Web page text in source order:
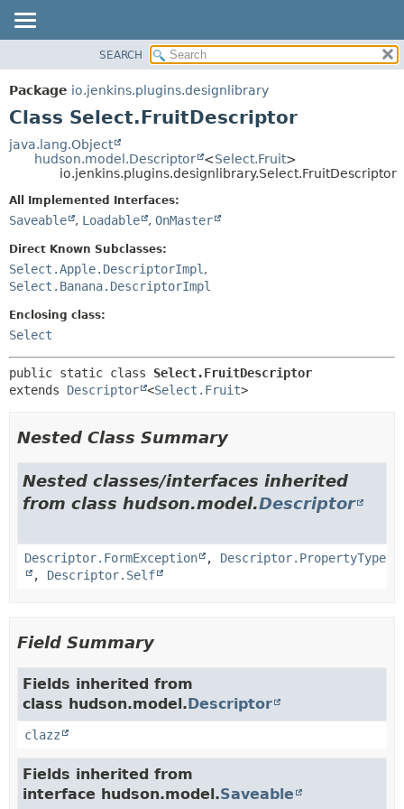
CLASS
USE
INDEX
CONSTR
METHOD
SEARCH
Package io.jenkins.plugins.designlibrary
Class Select.FruitDescriptor
java.lang.Object
hudson.model.Descriptor
<Select.Fruit>
io.jenkins.plugins.designlibrary.Select.FruitDescriptor
All Implemented Interfaces:
Saveable , Loadable , OnMaster
Direct Known Subclasses:
Select.Apple.DescriptorImpl ,
Select.Banana.DescriptorImpl
Enclosing class:
Select
public static class Select.FruitDescriptor
extends Descriptor <Select.Fruit>
Nested Class Summary
Nested classes/interfaces inherited
from class hudson.model.Descriptor
Descriptor.FormException , Descriptor.PropertyType
, Descriptor.Self
Field Summary
Fields inherited from
class hudson.model.Descriptor
clazz
Fields inherited from
interface hudson.model.Saveable